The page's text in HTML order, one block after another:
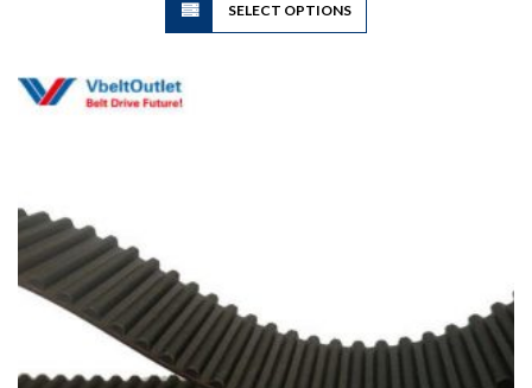
SELECT OPTIONS
product
page